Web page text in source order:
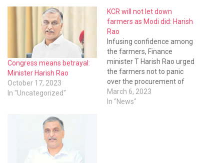
Congress means betrayal:
Minister Harish Rao
October 17, 2023
In "Uncategorized"
KCR will not let down
farmers as Modi did: Harish
Rao
Infusing confidence among
the farmers, Finance
minister T Harish Rao urged
the farmers not to panic
over the procurement of
summer season paddy
harvest. Unlike Modi,
March 6, 2023
In "News"